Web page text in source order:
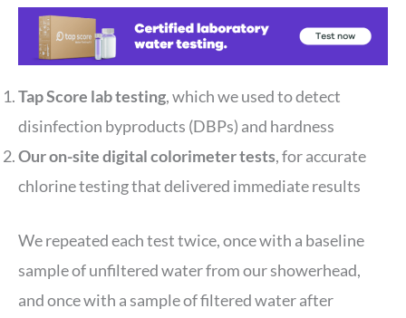
Tap Score lab testing, which we used to detect
disinfection byproducts (DBPs) and hardness
Our on-site digital colorimeter tests, for accurate
chlorine testing that delivered immediate results
We repeated each test twice, once with a baseline
sample of unfiltered water from our showerhead,
and once with a sample of filtered water after